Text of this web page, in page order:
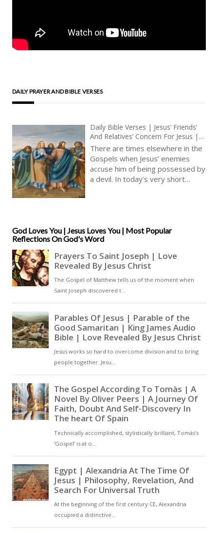
DAILY PRAYER AND BIBLE VERSES
Daily Bible Verses | Jesus’ Friends’
And Relatives’ Concern For Jesus |
Christ’s Urgent Mission To Convert |
The Word On Fire
There are times elsewhere in the
Gospels when Jesus’ enemies
accuse him of being possessed by
a devil. In today’s very short
that he has gone out of his mind –
that he is mad [ … ]
God Loves You | Jesus Loves You | Most Popular
Reflections On God's Word